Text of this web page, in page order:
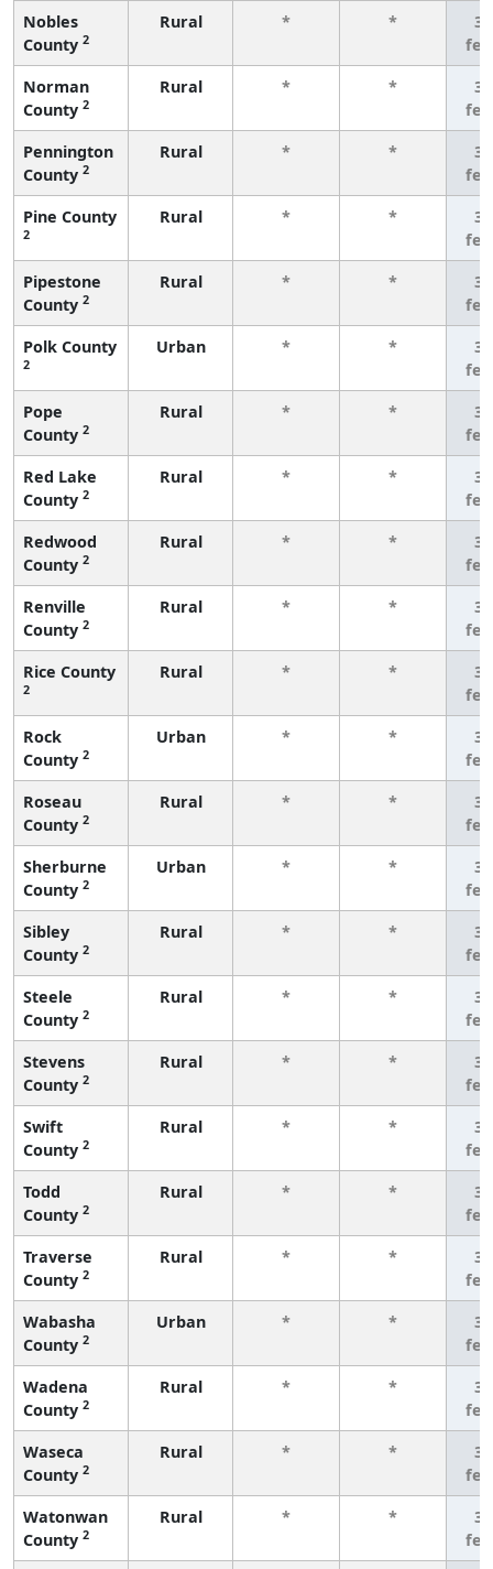
Nobles
County 2
Rural * *
3
Norman
County 2
Rural * *
3
Pennington
County 2
Rural * *
3
Pine County
2
Rural * *
3
Pipestone
County 2
Rural * *
3
Polk County
2
Urban * *
3
Pope
County 2
Rural * *
3
Red Lake
County 2
Rural * *
3
Redwood
County 2
Rural * *
3
Renville
County 2
Rural * *
3
Rice County
2
Rural * *
3
Rock
County 2
Urban * *
3
Roseau
County 2
Rural * *
3
Sherburne
County 2
Urban * *
3
Sibley
County 2
Rural * *
3
Steele
County 2
Rural * *
3
Stevens
County 2
Rural * *
3
Swift
County 2
Rural * *
3
Todd
County 2
Rural * *
3
Traverse
County 2
Rural * *
3
Wabasha
County 2
Urban * *
3
Wadena
County 2
Rural * *
3
Waseca
County 2
Rural * *
3
Watonwan
County 2
Rural * *
3